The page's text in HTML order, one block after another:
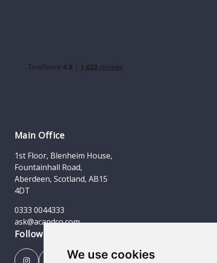
We use cookies
Main Office
1st Floor, Blenheim House,
Fountainhall Road,
Aberdeen, Scotland, AB15
4DT
0333 0044333
ask@acandco.com
Follow us